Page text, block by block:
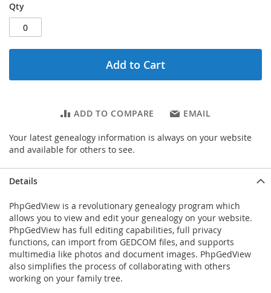
Qty
Add to Cart
ADD TO COMPARE EMAIL
Your latest genealogy information is always on your website
and available for others to see.
Details
PhpGedView is a revolutionary genealogy program which
allows you to view and edit your genealogy on your website.
PhpGedView has full editing capabilities, full privacy
functions, can import from GEDCOM files, and supports
multimedia like photos and document images. PhpGedView
also simplifies the process of collaborating with others
working on your family tree.